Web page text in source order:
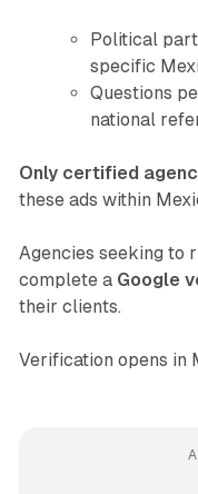
Political
specific
Questions
national
Only certified
these ads within
Agencies seeking to
complete a Google
their clients.
Verification opens in